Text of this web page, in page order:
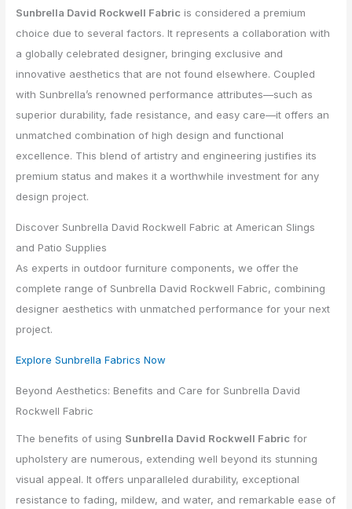
Sunbrella David Rockwell Fabric is considered a premium
choice due to several factors. It represents a collaboration with
a globally celebrated designer, bringing exclusive and
innovative aesthetics that are not found elsewhere. Coupled
with Sunbrella’s renowned performance attributes—such as
superior durability, fade resistance, and easy care—it offers an
unmatched combination of high design and functional
excellence. This blend of artistry and engineering justifies its
premium status and makes it a worthwhile investment for any
design project.
Discover Sunbrella David Rockwell Fabric at American Slings
and Patio Supplies
As experts in outdoor furniture components, we offer the
complete range of Sunbrella David Rockwell Fabric, combining
designer aesthetics with unmatched performance for your next
project.
Explore Sunbrella Fabrics Now
Beyond Aesthetics: Benefits and Care for Sunbrella David
Rockwell Fabric
The benefits of using Sunbrella David Rockwell Fabric for
upholstery are numerous, extending well beyond its stunning
visual appeal. It offers unparalleled durability, exceptional
resistance to fading, mildew, and water, and remarkable ease of